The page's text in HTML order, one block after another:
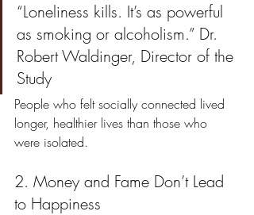
“Loneliness kills. It’s as powerful
as smoking or alcoholism.” Dr.
Robert Waldinger, Director of the
Study
People who felt socially connected lived
longer, healthier lives than those who
were isolated.
2. Money and Fame Don’t Lead
to Happiness